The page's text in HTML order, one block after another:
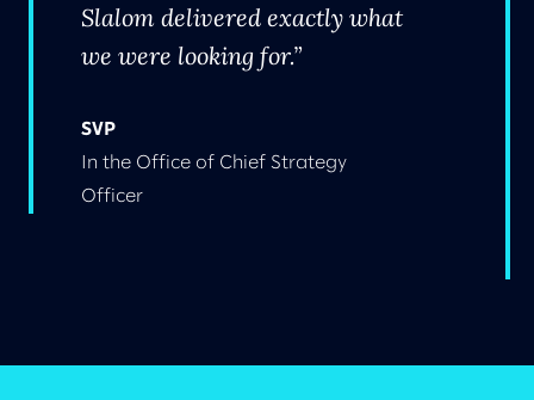
Slalom delivered exactly what
we were looking for.
SVP
In the Office of Chief Strategy
Officer